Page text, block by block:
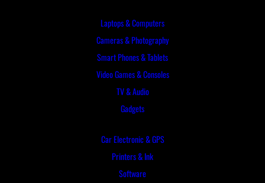
Laptops & Computers
Cameras & Photography
Smart Phones & Tablets
Video Games & Consoles
TV & Audio
Gadgets
Car Electronic & GPS
Printers & Ink
Software